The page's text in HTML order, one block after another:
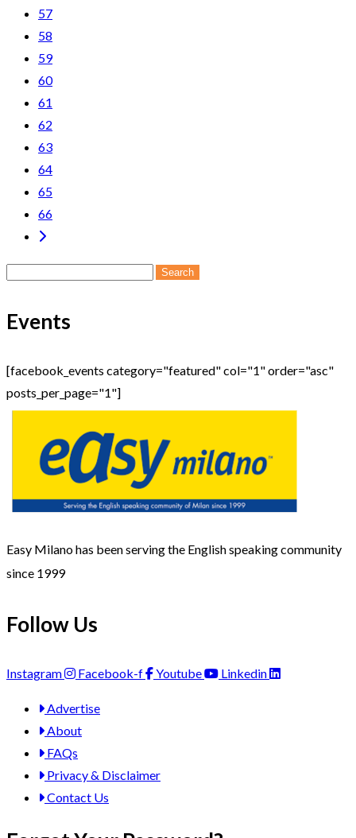
57
58
59
60
61
62
63
64
65
66
Search
Events
[facebook_events category="featured" col="1" order="asc"
posts_per_page="1"]
Easy Milano has been serving the English speaking community
since 1999
Follow Us
Instagram Facebook-f Youtube Linkedin
Advertise
About
FAQs
Privacy & Disclaimer
Contact Us